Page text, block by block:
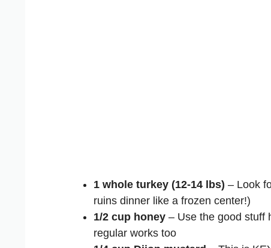
1 whole turkey (12-14 lbs) – Look
ruins dinner like a frozen center!)
1/2 cup honey – Use the good stuff
regular works too